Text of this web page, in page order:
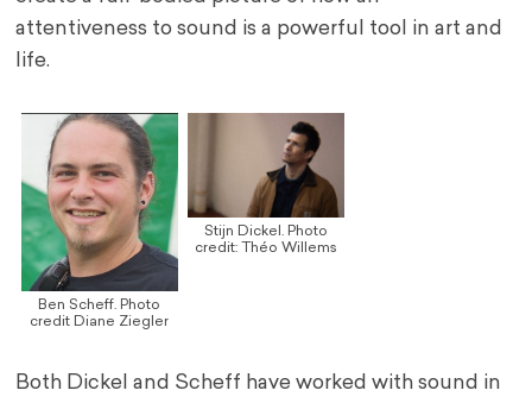
attentiveness to sound is a powerful tool in art and
life.
Ben Scheff. Photo
credit Diane Ziegler
Stijn Dickel. Photo
credit: Théo Willems
Both Dickel and Scheff have worked with sound in